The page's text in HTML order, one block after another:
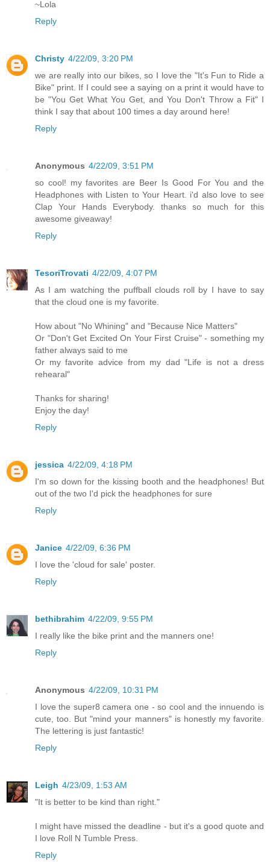
~Lola
Reply
Christy 4/22/09, 3:20 PM
we are really into our bikes, so I love the "It's Fun to Ride a
Bike" print. If I could see a saying on a print it would have to
be "You Get What You Get, and You Don't Throw a Fit" I
think I say that about 100 times a day around here!
Reply
Anonymous 4/22/09, 3:51 PM
so cool! my favorites are Beer Is Good For You and the
Headphones with Listen to Your Heart. i'd also love to see
Clap Your Hands Everybody. thanks so much for this
awesome giveaway!
Reply
TesoriTrovati 4/22/09, 4:07 PM
As I am watching the puffball clouds roll by I have to say
that the cloud one is my favorite.
How about "No Whining" and "Because Nice Matters"
Or "Don't Get Excited On Your First Cruise" - something my
father always said to me
Or my favorite advice from my dad "Life is not a dress
rehearal"
Thanks for sharing!
Enjoy the day!
Reply
jessica 4/22/09, 4:18 PM
I'm so down for the kissing booth and the headphones! But
out of the two I'd pick the headphones for sure
Reply
Janice 4/22/09, 6:36 PM
I love the 'cloud for sale' poster.
Reply
bethibrahim 4/22/09, 9:55 PM
I really like the bike print and the manners one!
Reply
Anonymous 4/22/09, 10:31 PM
I love the super8 camera one - so cool and the innuendo is
cute, too. But "mind your manners" is honestly my favorite.
The lettering is just fantastic!
Reply
Leigh 4/23/09, 1:53 AM
"It is better to be kind than right."
I might have missed the deadline - but it's a good quote and
I love Roll N Tumble Press.
Reply